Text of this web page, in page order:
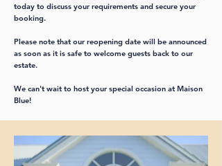
today to discuss your requirements and secure your
booking.
Please note that our reopening date will be announced
as soon as it is safe to welcome guests back to our
estate.
We can't wait to host your special occasion at Maison
Blue!